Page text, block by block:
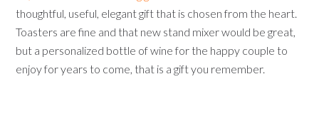
thoughtful, useful, elegant gift that is chosen from the heart.
Toasters are fine and that new stand mixer would be great,
but a personalized bottle of wine for the happy couple to
enjoy for years to come, that is a gift you remember.